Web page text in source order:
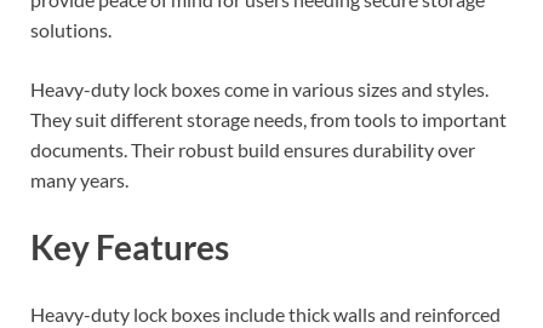
solutions.
Heavy-duty lock boxes come in various sizes and styles.
They suit different storage needs, from tools to important
documents. Their robust build ensures durability over
many years.
Key Features
Heavy-duty lock boxes include thick walls and reinforced